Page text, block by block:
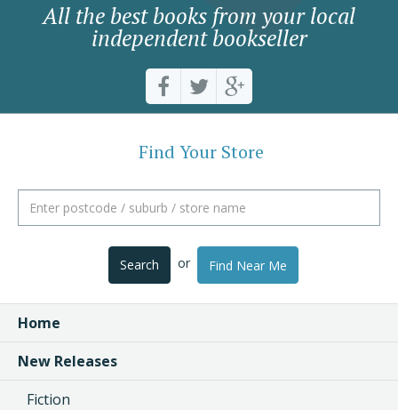
All the best books from your local
independent bookseller
Find Your Store
Search or Find Near Me
Home
New Releases
Fiction